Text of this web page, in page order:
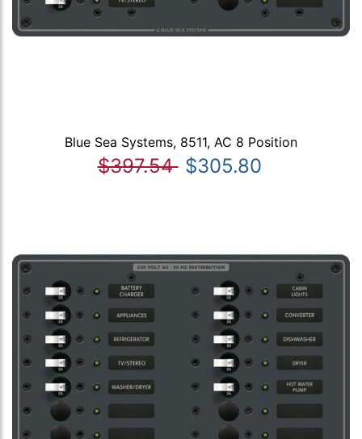
Blue Sea Systems, 8511, AC 8 Position
$397.54 $305.80